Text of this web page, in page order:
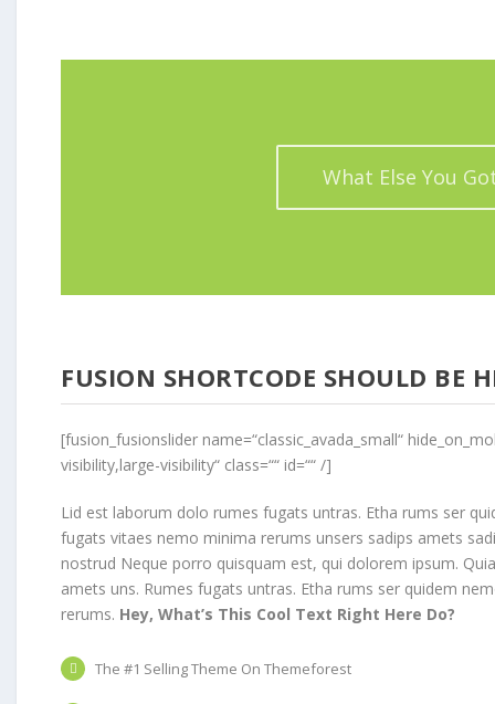
What Else You
FUSION SHORTCODE SHOULD BE
[fusion_fusionslider name=“classic_avada_small“
visibility,large-visibility“ class=““ id=““ /]
Lid est laborum dolo rumes fugats untras. Etha rums ser
fugats vitaes nemo minima rerums unsers sadips amets
nostrud Neque porro quisquam est, qui dolorem ipsum.
amets uns. Rumes fugats untras. Etha rums ser quidem
rerums. Hey, What’s This Cool Text Right Here Do?
The #1 Selling Theme On Themeforest